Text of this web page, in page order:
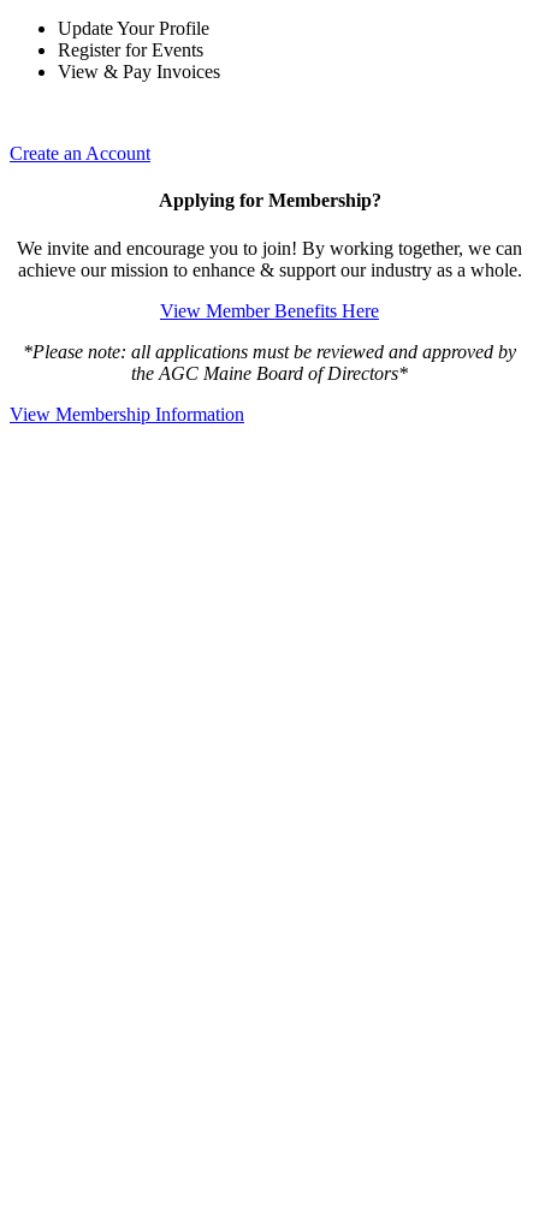
Update Your Profile
Register for Events
View & Pay Invoices
Create an Account
Applying for Membership?
We invite and encourage you to join! By working together, we can
achieve our mission to enhance & support our industry as a whole.
View Member Benefits Here
*Please note: all applications must be reviewed and approved by
the AGC Maine Board of Directors*
View Membership Information